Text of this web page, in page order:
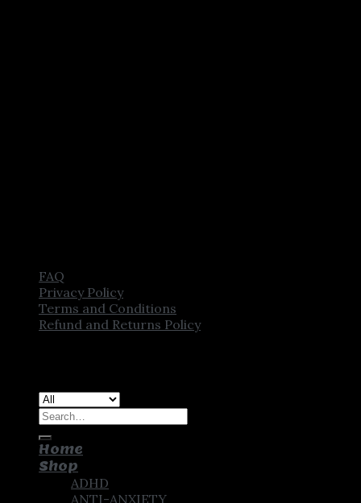
FAQ
Privacy Policy
Terms and Conditions
Refund and Returns Policy
Search
Home
Shop
ADHD
ANTI-ANXIETY